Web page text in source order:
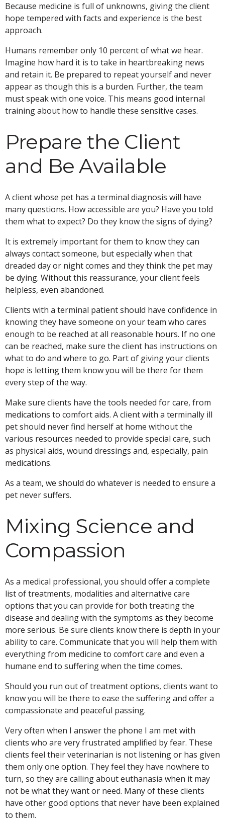
Because medicine is full of unknowns, giving the client
hope tempered with facts and experience is the best
approach.
Humans remember only 10 percent of what we hear.
Imagine how hard it is to take in heartbreaking news
and retain it. Be prepared to repeat yourself and never
appear as though this is a burden. Further, the team
must speak with one voice. This means good internal
training about how to handle these sensitive cases.
Prepare the Client
and Be Available
A client whose pet has a terminal diagnosis will have
many questions. How accessible are you? Have you told
them what to expect? Do they know the signs of dying?
It is extremely important for them to know they can
always contact someone, but especially when that
dreaded day or night comes and they think the pet may
be dying. Without this reassurance, your client feels
helpless, even abandoned.
Clients with a terminal patient should have confidence in
knowing they have someone on your team who cares
enough to be reached at all reasonable hours. If no one
can be reached, make sure the client has instructions on
what to do and where to go. Part of giving your clients
hope is letting them know you will be there for them
every step of the way.
Make sure clients have the tools needed for care, from
medications to comfort aids. A client with a terminally ill
pet should never find herself at home without the
various resources needed to provide special care, such
as physical aids, wound dressings and, especially, pain
medications.
As a team, we should do whatever is needed to ensure a
pet never suffers.
Mixing Science and
Compassion
As a medical professional, you should offer a complete
list of treatments, modalities and alternative care
options that you can provide for both treating the
disease and dealing with the symptoms as they become
more serious. Be sure clients know there is depth in your
ability to care. Communicate that you will help them with
everything from medicine to comfort care and even a
humane end to suffering when the time comes.
Should you run out of treatment options, clients want to
know you will be there to ease the suffering and offer a
compassionate and peaceful passing.
Very often when I answer the phone I am met with
clients who are very frustrated amplified by fear. These
clients feel their veterinarian is not listening or has given
them only one option. They feel they have nowhere to
turn, so they are calling about euthanasia when it may
not be what they want or need. Many of these clients
have other good options that never have been explained
to them.